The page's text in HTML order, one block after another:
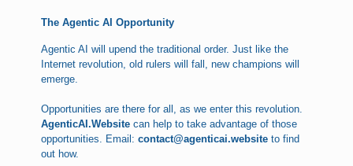
The Agentic AI Opportunity
Agentic AI will upend the traditional order. Just like the
Internet revolution, old rulers will fall, new champions will
emerge.
Opportunities are there for all, as we enter this revolution.
AgenticAI.Website can help to take advantage of those
opportunities. Email:contact@agenticai.website to find
out how.